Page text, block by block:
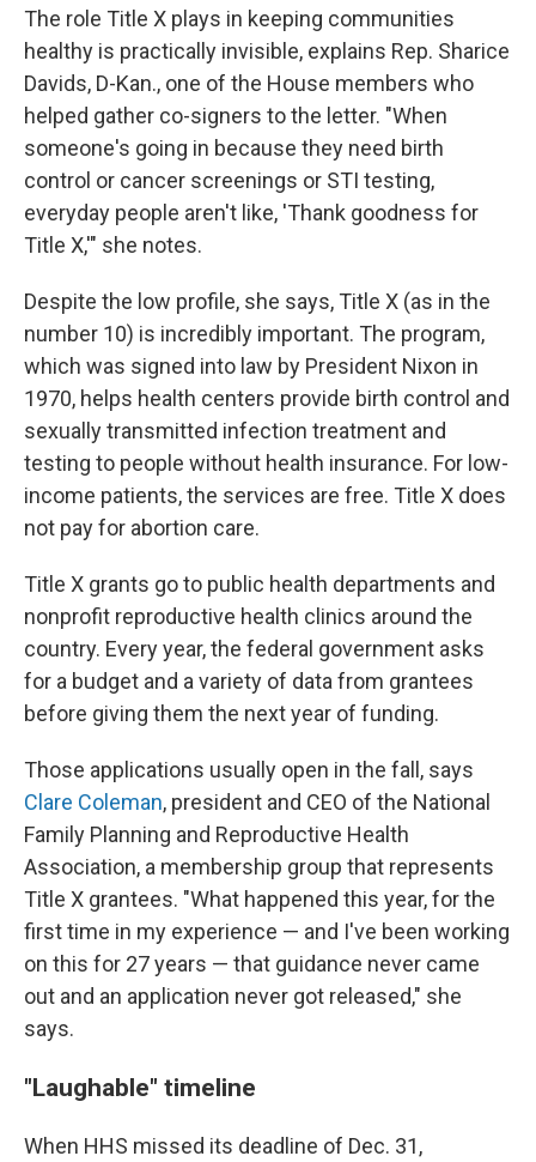
The role Title X plays in keeping communities
healthy is practically invisible, explains Rep. Sharice
Davids, D-Kan., one of the House members who
helped gather co-signers to the letter. "When
someone's going in because they need birth
control or cancer screenings or STI testing,
everyday people aren't like, 'Thank goodness for
Title X,'" she notes.
Despite the low profile, she says, Title X (as in the
number 10) is incredibly important. The program,
which was signed into law by President Nixon in
1970, helps health centers provide birth control and
sexually transmitted infection treatment and
testing to people without health insurance. For low-
income patients, the services are free. Title X does
not pay for abortion care.
Title X grants go to public health departments and
nonprofit reproductive health clinics around the
country. Every year, the federal government asks
for a budget and a variety of data from grantees
before giving them the next year of funding.
Those applications usually open in the fall, says
Clare Coleman, president and CEO of the National
Family Planning and Reproductive Health
Association, a membership group that represents
Title X grantees. "What happened this year, for the
first time in my experience — and I've been working
on this for 27 years — that guidance never came
out and an application never got released," she
says.
"Laughable" timeline
When HHS missed its deadline of Dec. 31,